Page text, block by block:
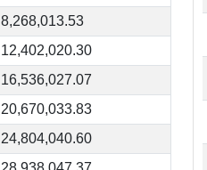
8,268,013.53
12,402,020.30
16,536,027.07
20,670,033.83
24,804,040.60